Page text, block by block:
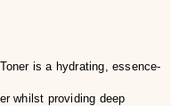
is a hydrating, essence-
whilst providing deep